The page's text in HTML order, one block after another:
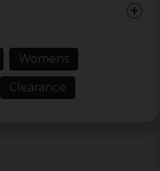
Womens
Clearance